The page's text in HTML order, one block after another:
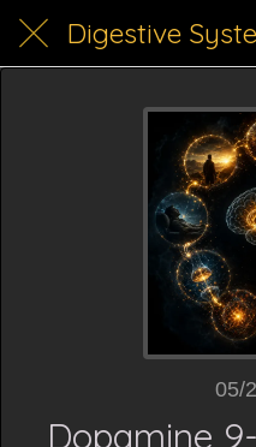
Digestive
05/
Dopamine